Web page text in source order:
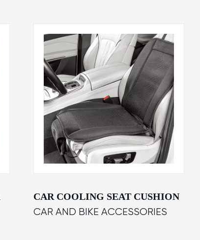
CAR COOLING SEAT CUSHION
CAR AND BIKE ACCESSORIES